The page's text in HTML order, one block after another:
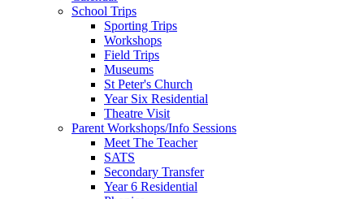
School Trips
Sporting Trips
Workshops
Field Trips
Museums
St Peter's Church
Year Six Residential
Theatre Visit
Parent Workshops/Info Sessions
Meet The Teacher
SATS
Secondary Transfer
Year 6 Residential